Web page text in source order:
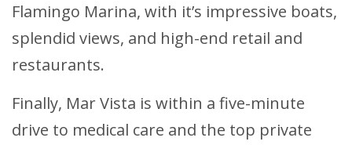
Flamingo Marina, with it’s impressive boats,
splendid views, and high-end retail and
restaurants.
Finally, Mar Vista is within a five-minute
drive to medical care and the top private